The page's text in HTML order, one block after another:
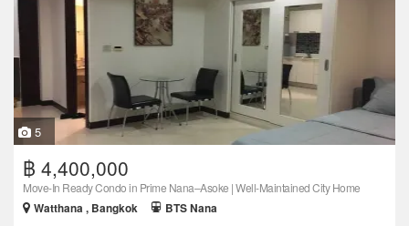
5
฿ 4,400,000
Move-In Ready Condo in Prime Nana–Asoke | Well-Maintained City Home
Watthana , Bangkok
BTS Nana